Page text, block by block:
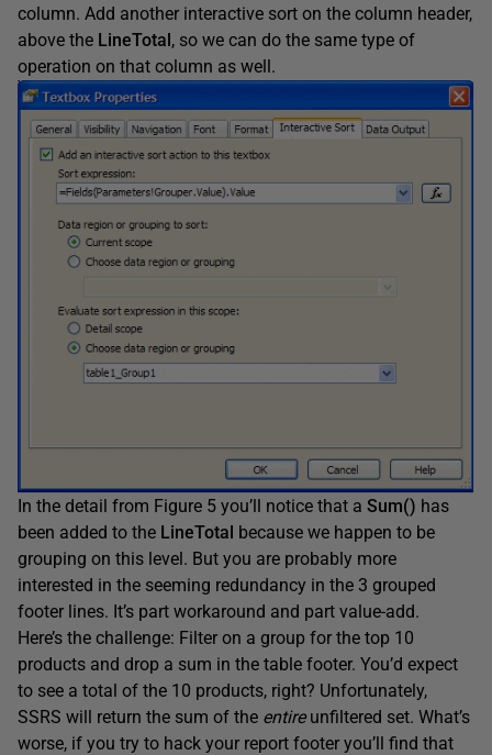
column. Add another interactive sort on the column header,
above the LineTotal , so we can do the same type of
operation on that column as well.
In the detail from Figure 5 you’ll notice that a Sum() has
been added to the LineTotal because we happen to be
grouping on this level. But you are probably more
interested in the seeming redundancy in the 3 grouped
footer lines. It’s part workaround and part value-add.
Here’s the challenge: Filter on a group for the top 10
products and drop a sum in the table footer. You’d expect
to see a total of the 10 products, right? Unfortunately,
SSRS will return the sum of the entireunfiltered set. What’s
worse, if you try to hack your report footer you’ll find that